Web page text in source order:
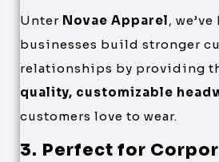
Unter Novae Apparel,
businesses build stronger
relationships by providing
quality, customizable
customers love to wear.
3. Perfect for